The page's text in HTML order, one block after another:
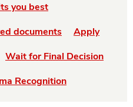
you best
documents
Apply
Wait for Final Decision
Recognition